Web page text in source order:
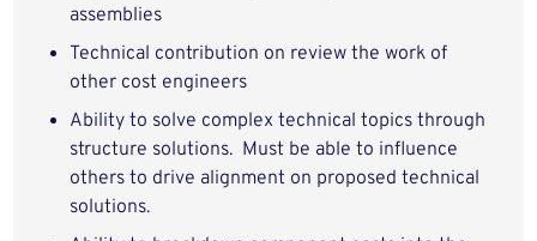
assemblies
Technical contribution on review the work of
other cost engineers
Ability to solve complex technical topics through
structure solutions. Must be able to influence
others to drive alignment on proposed technical
solutions.